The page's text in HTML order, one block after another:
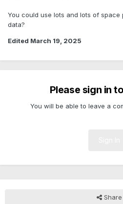
You could use lots and lots of space
data?
Edited March 19, 2025
Please sign in
You will be able to leave a
Share